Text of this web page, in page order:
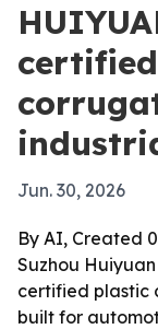
Jun. 30, 2026
By AI, Created
Suzhou
certified plastic
built for